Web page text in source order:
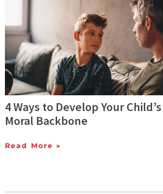
4 Ways to Develop Your Child’s
Moral Backbone
Read More »